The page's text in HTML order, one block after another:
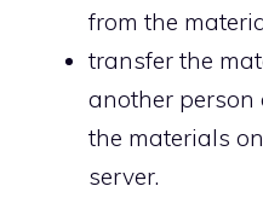
from the
transfer the
another person
the materials
server.